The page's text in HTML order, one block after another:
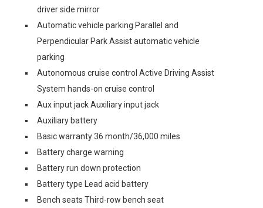
driver side mirror
Automatic vehicle parking Parallel and
Perpendicular Park Assist automatic vehicle
parking
Autonomous cruise control Active Driving Assist
System hands-on cruise control
Aux input jack Auxiliary input jack
Auxiliary battery
Basic warranty 36 month/36,000 miles
Battery charge warning
Battery run down protection
Battery type Lead acid battery
Bench seats Third-row bench seat